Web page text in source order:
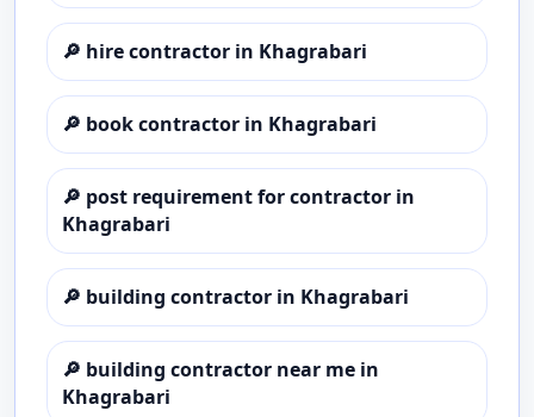
🔎 hire contractor in Khagrabari
🔎 book contractor in Khagrabari
🔎 post requirement for contractor in
Khagrabari
🔎 building contractor in Khagrabari
🔎 building contractor near me in
Khagrabari